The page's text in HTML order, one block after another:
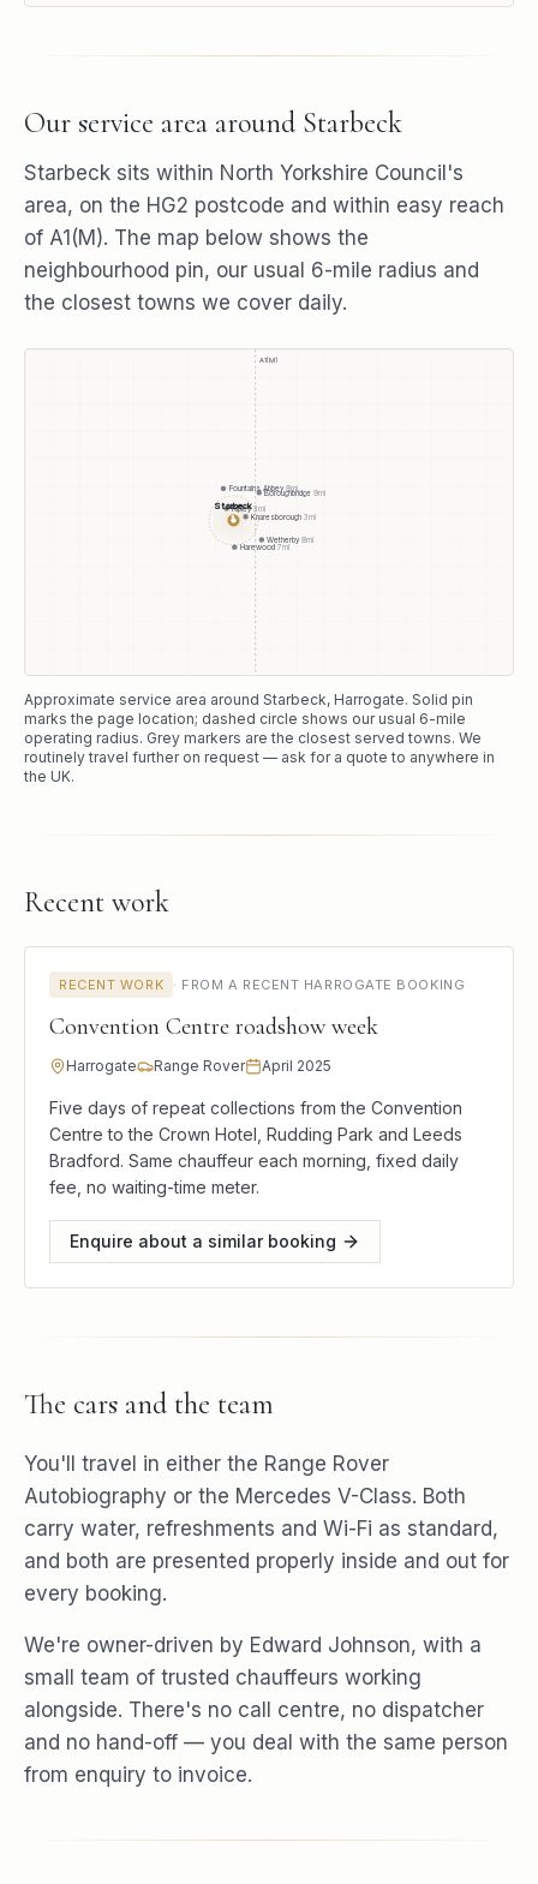
Our service area around Starbeck
Starbeck sits within North Yorkshire Council 's
area, on the HG2 postcode and within easy reach
of A1(M). The map below shows the
neighbourhood pin, our usual 6-mile radius and
the closest towns we cover daily.
A1(M)
Knaresborough 3mi
Ripley3mi
Harewood 7mi
Wetherby8mi
Fountains Abbey 8mi
Boroughbridge 9mi
Starbeck
●
Approximate service area around Starbeck, Harrogate. Solid pin
marks the page location; dashed circle shows our usual 6-mile
operating radius. Grey markers are the closest served towns. We
routinely travel further on request — ask for a quote to anywhere in
the UK.
Recent work
RECENT WORK · FROM A RECENT HARROGATE BOOKING
Convention Centre roadshow week
Harrogate Range Rover April 2025
Five days of repeat collections from the Convention
Centre to the Crown Hotel, Rudding Park and Leeds
Bradford. Same chauffeur each morning, fixed daily
fee, no waiting-time meter.
Enquire about a similar booking
The cars and the team
You'll travel in either the Range Rover
Autobiography or the Mercedes V-Class. Both
carry water, refreshments and Wi-Fi as standard,
and both are presented properly inside and out for
every booking.
We're owner-driven by Edward Johnson, with a
small team of trusted chauffeurs working
alongside. There's no call centre, no dispatcher
and no hand-off — you deal with the same person
from enquiry to invoice.